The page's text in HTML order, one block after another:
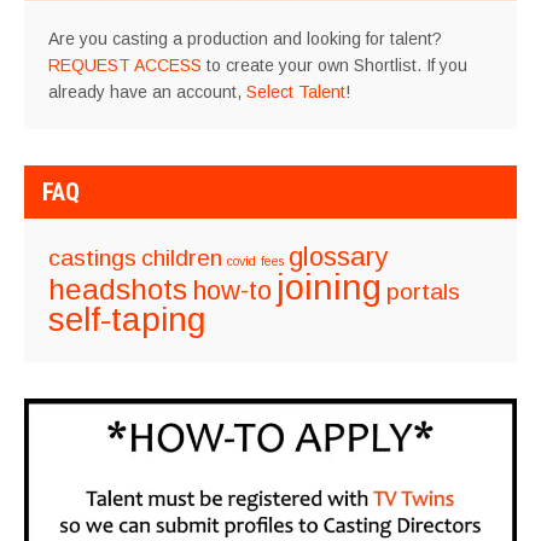
Are you casting a production and looking for talent?
REQUEST ACCESS to create your own Shortlist. If you
already have an account, Select Talent!
FAQ
castings children covid fees glossary
headshots how-to joining portals
self-taping